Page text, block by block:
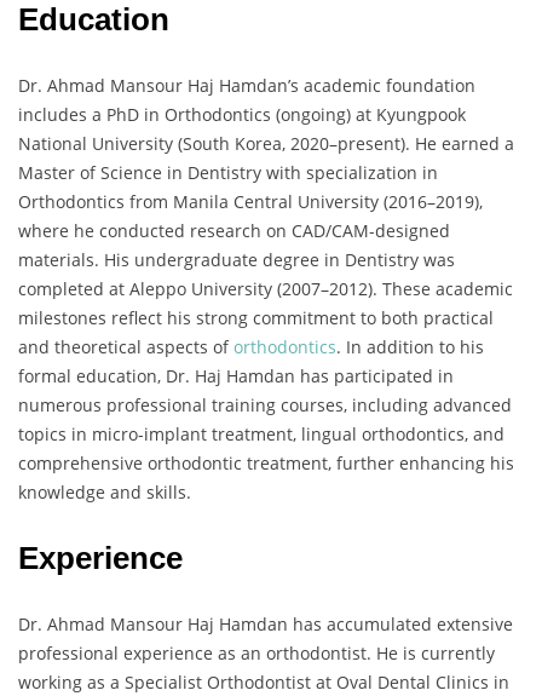
Education
Dr. Ahmad Mansour Haj Hamdan’s academic foundation
includes a PhD in Orthodontics (ongoing) at Kyungpook
National University (South Korea, 2020–present). He earned a
Master of Science in Dentistry with specialization in
Orthodontics from Manila Central University (2016–2019),
where he conducted research on CAD/CAM-designed
materials. His undergraduate degree in Dentistry was
completed at Aleppo University (2007–2012). These academic
milestones reflect his strong commitment to both practical
and theoretical aspects oforthodontics. In addition to his
formal education, Dr. Haj Hamdan has participated in
numerous professional training courses, including advanced
topics in micro-implant treatment, lingual orthodontics, and
comprehensive orthodontic treatment, further enhancing his
knowledge and skills.
Experience
Dr. Ahmad Mansour Haj Hamdan has accumulated extensive
professional experience as an orthodontist. He is currently
working as a Specialist Orthodontist at Oval Dental Clinics in